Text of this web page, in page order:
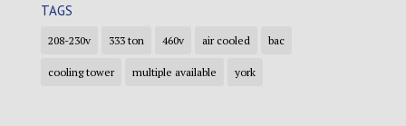
TAGS
208-230v 333 ton 460v air cooled bac
cooling tower multiple available york